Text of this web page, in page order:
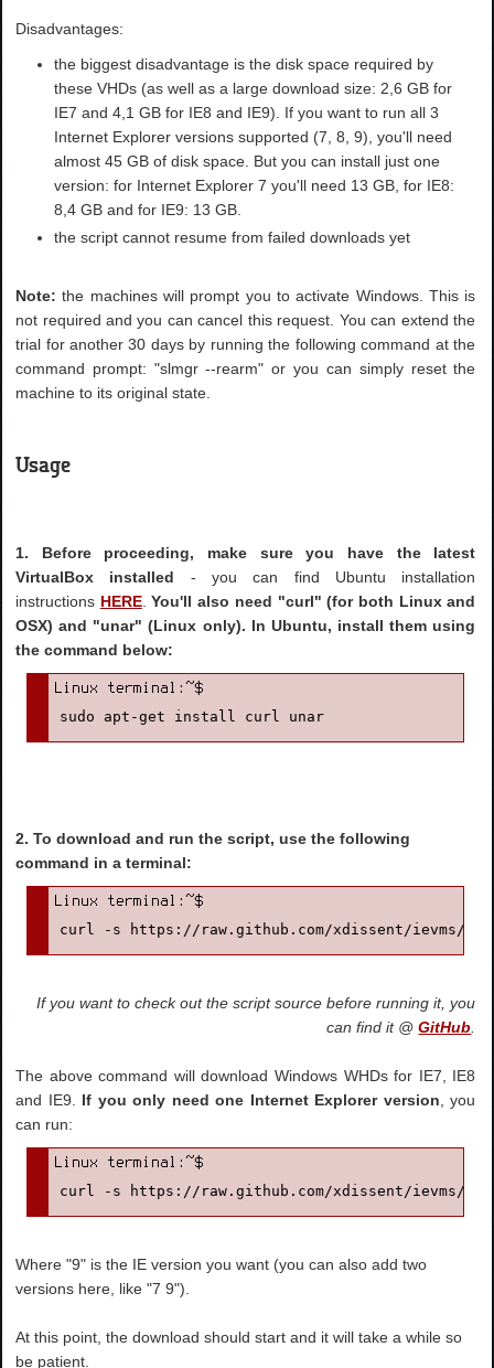
Disadvantages:
the biggest disadvantage is the disk space required by
these VHDs (as well as a large download size: 2,6 GB for
IE7 and 4,1 GB for IE8 and IE9). If you want to run all 3
Internet Explorer versions supported (7, 8, 9), you'll need
almost 45 GB of disk space. But you can install just one
version: for Internet Explorer 7 you'll need 13 GB, for IE8:
8,4 GB and for IE9: 13 GB.
the script cannot resume from failed downloads yet
Note: the machines will prompt you to activate Windows. This is
not required and you can cancel this request. You can extend the
trial for another 30 days by running the following command at the
command prompt: "slmgr --rearm" or you can simply reset the
machine to its original state.
Usage
1. Before proceeding, make sure you have the latest
VirtualBox installed - you can find Ubuntu installation
instructions HERE.You'll also need "curl" (for both Linux and
OSX) and "unar" (Linux only). In Ubuntu, install them using
the command below:
sudo apt-get install curl unar
2. To download and run the script, use the following
command in a terminal:
curl -s https://raw.github.com/xdissent/ievms/
If you want to check out the script source before running it, you
can find it @GitHub
The above command will download Windows WHDs for IE7, IE8
and IE9.
If you only need one Internet Explorer version , you
can run:
curl -s https://raw.github.com/xdissent/ievms/
Where "9" is the IE version you want (you can also add two
versions here, like "7 9").
At this point, the download should start and it will take a while so
be patient.